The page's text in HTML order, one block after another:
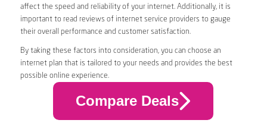
affect the speed and reliability of your internet. Additionally, it is
important to read reviews of internet service providers to gauge
their overall performance and customer satisfaction.
By taking these factors into consideration, you can choose an
internet plan that is tailored to your needs and provides the best
possible online experience.
Compare Deals